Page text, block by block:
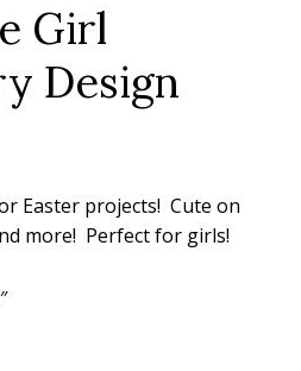
Girl
Design
Easter projects! Cute on
more! Perfect for girls!